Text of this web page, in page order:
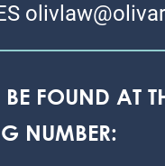
FOUND AT
NUMBER: